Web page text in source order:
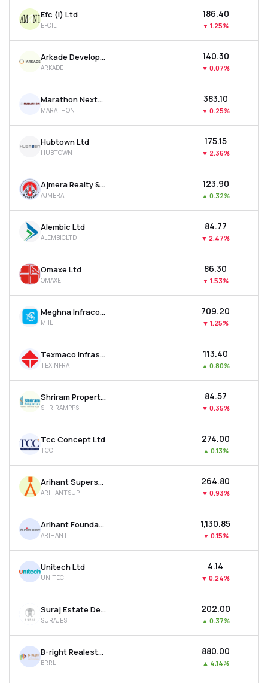
Efc (i) Ltd
EFCIL
₹186.40
▼ 1.25%
Arkade Developers Ltd
ARKADE
₹140.30
▼ 0.07%
Marathon Nextgen Realty Ltd
MARATHON
₹383.10
▼ 0.25%
Hubtown Ltd
HUBTOWN
₹175.15
▼ 2.36%
Ajmera Realty & Infra India Ltd
AJMERA
₹123.90
▲ 0.32%
Alembic Ltd
ALEMBICLTD
₹84.77
▼ 2.47%
Omaxe Ltd
OMAXE
₹86.30
▼ 1.53%
Meghna Infracon Infrastructure Ltd
MIIL
₹709.20
▼ 1.25%
Texmaco Infrastructure & Holdings Ltd
TEXINFRA
₹113.40
▲ 0.80%
Shriram Properties Ltd
SHRIRAMPPS
₹84.57
▼ 0.35%
Tcc Concept Ltd
TCC
₹274.00
▲ 0.13%
Arihant Superstructures Ltd
ARIHANTSUP
₹264.80
▼ 0.93%
Arihant Foundations & Housing Ltd
ARIHANT
₹1,130.85
▼ 0.15%
Unitech Ltd
UNITECH
₹4.14
▼ 0.24%
Suraj Estate Developers Ltd
SURAJEST
₹202.00
▲ 0.37%
B-right Realestate Ltd
BRRL
₹880.00
▲ 4.14%